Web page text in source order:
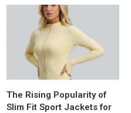
The Rising Popularity of
Slim Fit Sport Jackets for